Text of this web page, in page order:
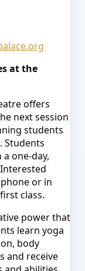
at the
offers
next session
students
Students
one-day,
or in
class.
power that
learn yoga
body
and receive